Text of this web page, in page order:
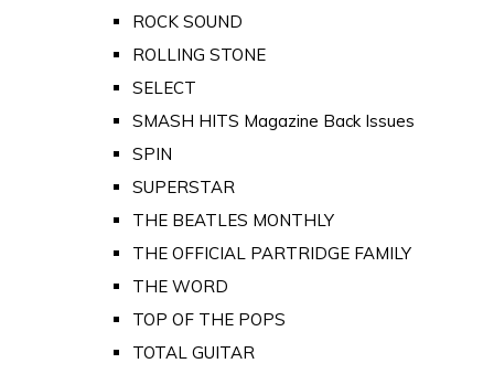
ROCK SOUND
ROLLING STONE
SELECT
SMASH HITS Magazine Back Issues
SPIN
SUPERSTAR
THE BEATLES MONTHLY
THE OFFICIAL PARTRIDGE FAMILY
THE WORD
TOP OF THE POPS
TOTAL GUITAR